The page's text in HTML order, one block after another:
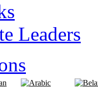
Leaders